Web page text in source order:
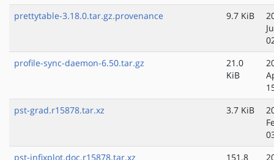
prettytable-3.18.0.tar.gz.provenance
9.7 KiB
profile-sync-daemon-6.50.tar.gz
21.0
KiB
pst-grad.r15878.tar.xz
3.7 KiB
pst-infixplot.doc.r15878.tar.xz
151.8